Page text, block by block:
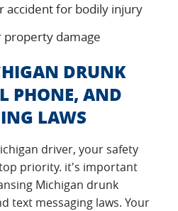
accident for bodily injury
property damage
DRUNK
PHONE, AND
LAWS
driver, your safety
priority. it's important
Michigan drunk
text messaging laws. Your